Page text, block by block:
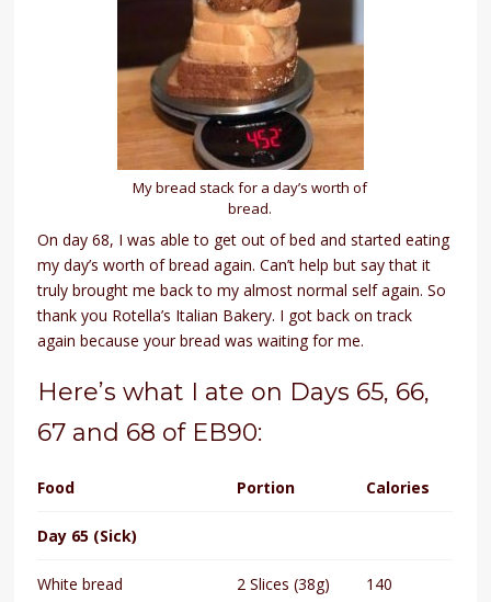
My bread stack for a day’s worth of
bread.
On day 68, I was able to get out of bed and started eating
my day’s worth of bread again. Can’t help but say that it
truly brought me back to my almost normal self again. So
thank you Rotella’s Italian Bakery. I got back on track
again because your bread was waiting for me.
Here’s what I ate on Days 65, 66,
67 and 68 of EB90:
Food Portion Calories
Day 65 (Sick)
White bread 2 Slices (38g) 140